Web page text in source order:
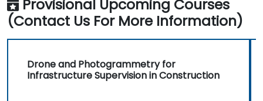
Provisional Upcoming Courses
(Contact Us For More Information)
Drone and Photogrammetry for
Infrastructure Supervision in Construction